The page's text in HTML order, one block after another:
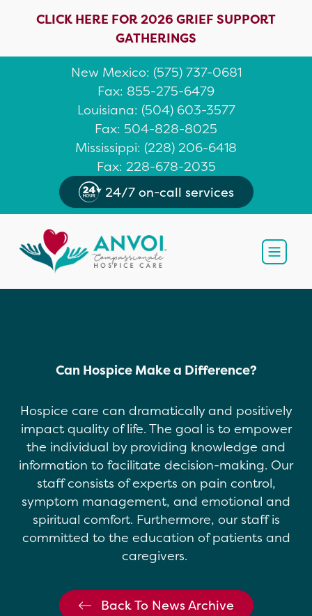
CLICK HERE FOR 2026 GRIEF SUPPORT
GATHERINGS
New Mexico: (575) 737-0681
Fax: 855-275-6479
Louisiana: (504) 603-3577
Fax: 504-828-8025
Mississippi: (228) 206-6418
Fax: 228-678-2035
24/7 on-call services
Open
Can Hospice Make a Difference?
Hospice care can dramatically and positively
impact quality of life. The goal is to empower
the individual by providing knowledge and
information to facilitate decision-making. Our
staff consists of experts on pain control,
symptom management, and emotional and
spiritual comfort. Furthermore, our staff is
committed to the education of patients and
caregivers.
Back To News Archive